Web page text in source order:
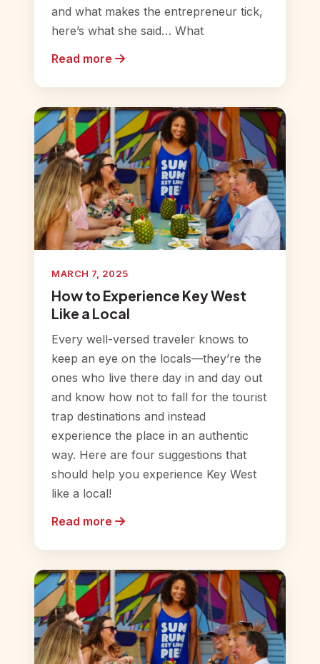
and what makes the entrepreneur tick,
here’s what she said… What
Read more
MARCH 7, 2025
How to Experience Key West
Like a Local
Every well-versed traveler knows to
keep an eye on the locals—they’re the
ones who live there day in and day out
and know how not to fall for the tourist
trap destinations and instead
experience the place in an authentic
way. Here are four suggestions that
should help you experience Key West
like a local!
Read more